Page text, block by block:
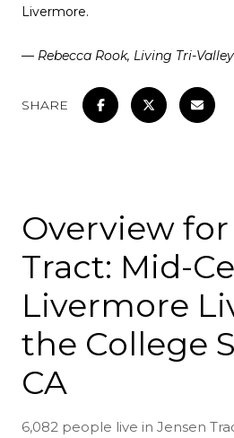
Livermore.
— Rebecca Rook, Living Tri-
SHARE
Overview
Tract: Mid-
Livermore
the College
CA
6,082 people live in Jensen